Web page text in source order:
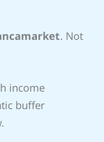
. Not
income
buffer